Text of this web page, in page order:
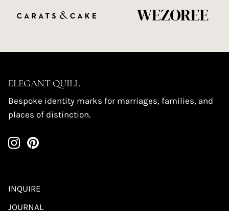
ELEGANT QUILL
Bespoke identity marks for marriages, families, and
places of distinction.
INQUIRE
JOURNAL